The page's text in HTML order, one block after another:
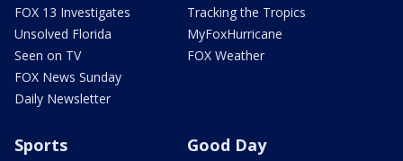
FOX 13 Investigates
Unsolved Florida
Seen on TV
FOX News Sunday
Daily Newsletter
Tracking the Tropics
MyFoxHurricane
FOX Weather
Sports Good Day